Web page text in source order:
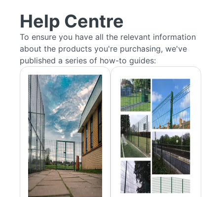
Durability: All our products are made from high-quality
materials, ensuring they withstand daily use and harsh
weather conditions.
Easy Installation:Designed for straightforward setup,
our accessories and posts save time and effort during
installation.
Compatibility:Our products work seamlessly with
various gate and fencing systems, allowing you to
create a cohesive and secure solution.
Safety:With specialised safety kits and features, you
can prioritise user protection and comply with safety
standards.
Our Mesh Gate Posts and accessories are designed to cater
to a wide range of applications, from residential properties to
high-security commercial sites. We offer a variety of posts
Help Centre
To ensure you have all the relevant information
about the products you're purchasing, we've
published a series of how-to guides: